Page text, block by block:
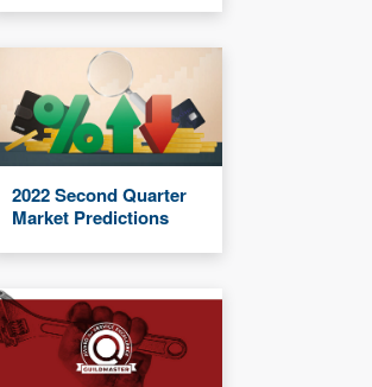
2022 Second Quarter
Market Predictions